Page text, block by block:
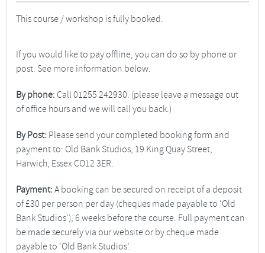
This course / workshop is fully booked.
If you would like to pay offline, you can do so by phone or
post. See more information below.
By phone: Call 01255 242930. (please leave a message out
of office hours and we will call you back.)
By Post: Please send your completed booking form and
payment to: Old Bank Studios, 19 King Quay Street,
Harwich, Essex CO12 3ER.
Payment: A booking can be secured on receipt of a deposit
of £30 per person per day (cheques made payable to ‘Old
Bank Studios’), 6 weeks before the course. Full payment can
be made securely via our website or by cheque made
payable to ‘Old Bank Studios’.